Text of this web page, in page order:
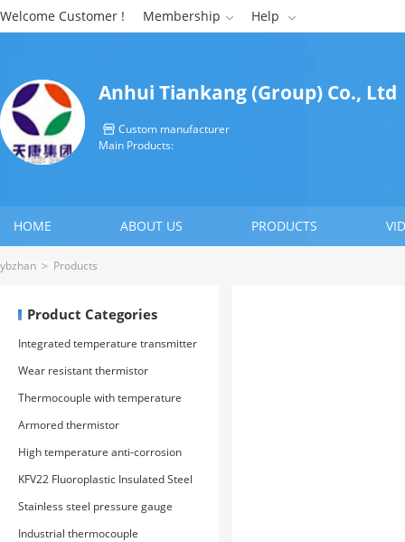
Welcome Customer ! Membership  Help 
Anhui Tiankang (Group) Co., Ltd
 Custom manufacturer
Main Products:
HOME ABOUT US PRODUCTS
CONTACT US
ybzhan > Products
Product Categories
Integrated temperature transmitter
Wear resistant thermistor
Thermocouple with temperature
transmitter
Armored thermistor
High temperature anti-corrosion
thermistor
KFV22 Fluoroplastic Insulated Steel
Strip Armored Control Cable
Stainless steel pressure gauge
Industrial thermocouple